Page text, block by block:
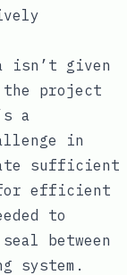
isn’t given
project
a
in
sufficient
for efficient
to
between
system.